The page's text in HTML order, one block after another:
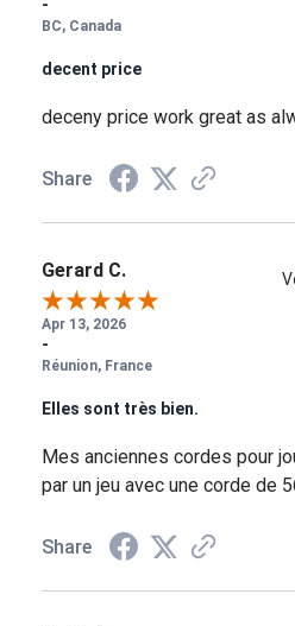
-
BC, Canada
decent price
deceny price work great as
Share
Gerard C.
Apr 13, 2026
-
Réunion, France
Elles sont très bien.
Mes anciennes cordes pour
par un jeu avec une corde de
Share